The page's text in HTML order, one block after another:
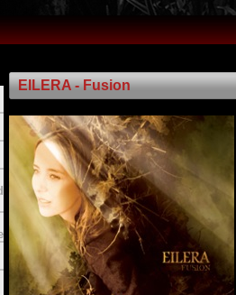
EILERA - Fusion